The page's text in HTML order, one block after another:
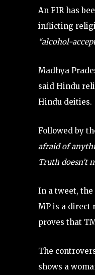
An FIR has
inflicting
“alcohol-
Madhya
said Hindu
Hindu deities.
Followed by
afraid of
Truth doesn’t
In a tweet, the
MP is a direct
proves that
The
shows a